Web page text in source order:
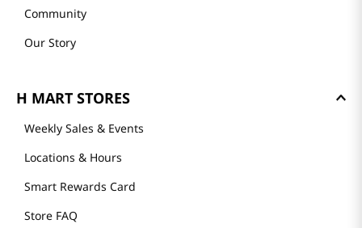
Community
Our Story
H MART STORES
Weekly Sales & Events
Locations & Hours
Smart Rewards Card
Store FAQ